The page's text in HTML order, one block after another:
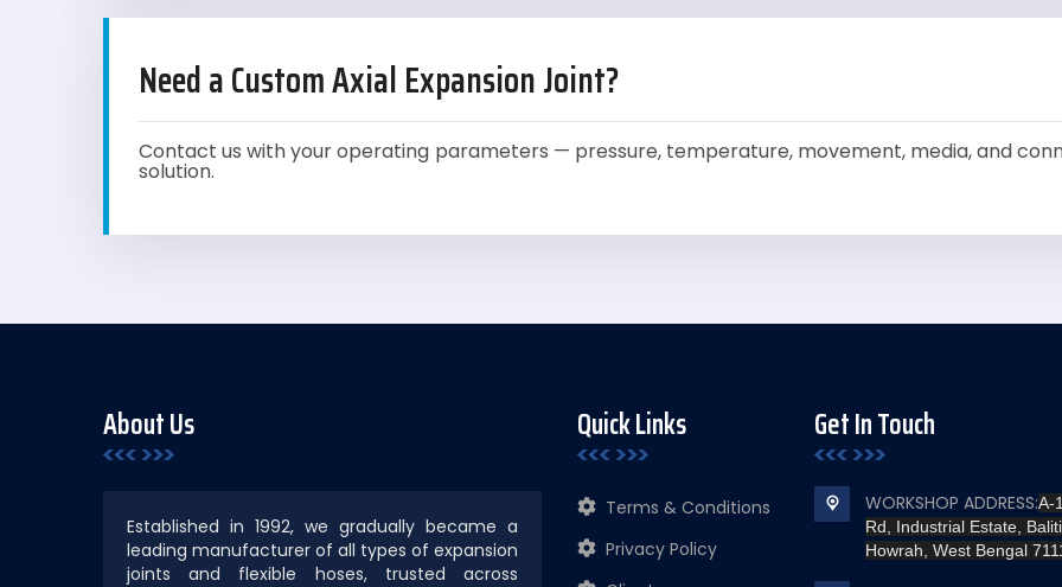
Need a Custom Axial Expansion Joint?
Contact us with your operating parameters — pressure, temperature, movement, media, and
solution.
About Us
Established in 1992, we gradually became a
leading manufacturer of all types of expansion
joints and flexible hoses, trusted across
Quick Links
Terms & Conditions
Privacy Policy
Get In Touch
WORKSHOP ADDRESS:A-
Rd, Industrial Estate,
Howrah, West Bengal